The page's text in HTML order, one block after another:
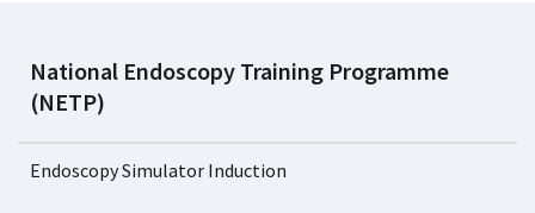
National Endoscopy Training Programme
(NETP)
Endoscopy Simulator Induction